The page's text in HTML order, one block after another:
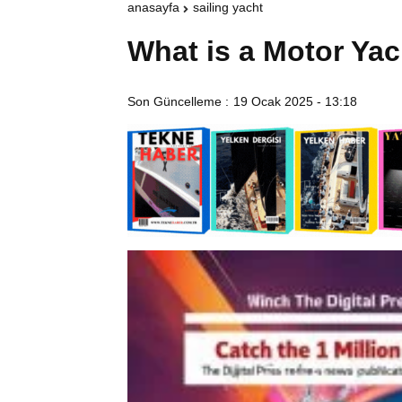
anasayfa sailing yacht
What is a Motor
Son Güncelleme : 19 Ocak 2025 - 13:18